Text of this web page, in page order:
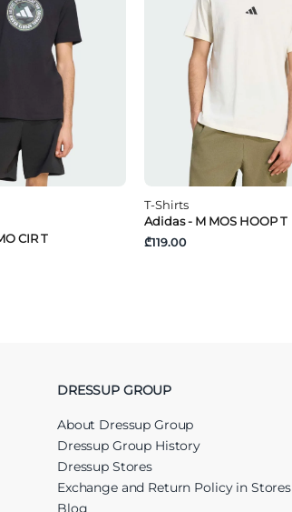
CIR T
T-Shirts
Adidas - M MOS HOOP T
₾119.00
DRESSUP GROUP
About Dressup Group
Dressup Group History
Dressup Stores
Exchange and Return Policy in Stores
Blog